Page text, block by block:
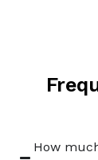
How